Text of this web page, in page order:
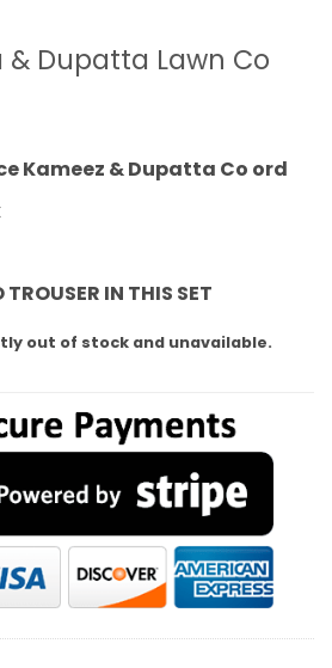
& Dupatta Lawn Co
Kameez & Dupatta Co ord
TROUSER IN THIS SET
out of stock and unavailable.